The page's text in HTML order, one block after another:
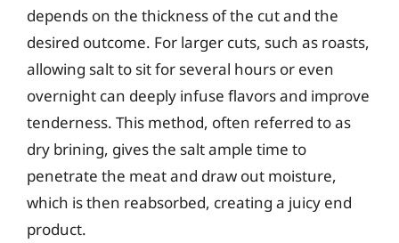
depends on the thickness of the cut and the
desired outcome. For larger cuts, such as roasts,
allowing salt to sit for several hours or even
overnight can deeply infuse flavors and improve
tenderness. This method, often referred to as
dry brining, gives the salt ample time to
penetrate the meat and draw out moisture,
which is then reabsorbed, creating a juicy end
product.